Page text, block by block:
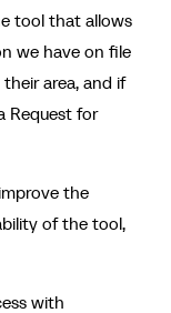
tool that allows
we have on file
area, and if
Request for
the
of the tool,
with